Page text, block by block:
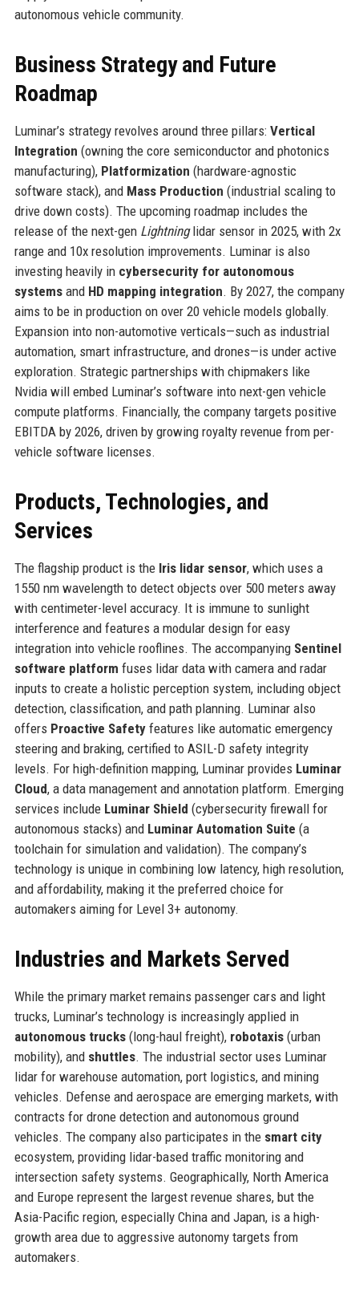
autonomous vehicle community.
Business Strategy and Future
Roadmap
Luminar’s strategy revolves around three pillars: Vertical
Integration (owning the core semiconductor and photonics
manufacturing), Platformization (hardware-agnostic
software stack), and Mass Production (industrial scaling to
drive down costs). The upcoming roadmap includes the
release of the next-gen Lightninglidar sensor in 2025, with 2x
range and 10x resolution improvements. Luminar is also
investing heavily in cybersecurity for autonomous
systemsand HD mapping integration. By 2027, the company
aims to be in production on over 20 vehicle models globally.
Expansion into non-automotive verticals—such as industrial
automation, smart infrastructure, and drones—is under active
exploration. Strategic partnerships with chipmakers like
Nvidia will embed Luminar’s software into next-gen vehicle
compute platforms. Financially, the company targets positive
EBITDA by 2026, driven by growing royalty revenue from per-
vehicle software licenses.
Products, Technologies, and
Services
The flagship product is the Iris lidar sensor, which uses a
1550 nm wavelength to detect objects over 500 meters away
with centimeter-level accuracy. It is immune to sunlight
interference and features a modular design for easy
integration into vehicle rooflines. The accompanying Sentinel
software platform fuses lidar data with camera and radar
inputs to create a holistic perception system, including object
detection, classification, and path planning. Luminar also
offers Proactive Safetyfeatures like automatic emergency
steering and braking, certified to ASIL-D safety integrity
levels. For high-definition mapping, Luminar provides Luminar
Cloud, a data management and annotation platform. Emerging
services include Luminar Shield (cybersecurity firewall for
autonomous stacks) and Luminar Automation Suite (a
toolchain for simulation and validation). The company’s
technology is unique in combining low latency, high resolution,
and affordability, making it the preferred choice for
automakers aiming for Level 3+ autonomy.
Industries and Markets Served
While the primary market remains passenger cars and light
trucks, Luminar’s technology is increasingly applied in
autonomous trucks(long-haul freight), robotaxis(urban
mobility), and shuttles. The industrial sector uses Luminar
lidar for warehouse automation, port logistics, and mining
vehicles. Defense and aerospace are emerging markets, with
contracts for drone detection and autonomous ground
vehicles. The company also participates in the smart city
ecosystem, providing lidar-based traffic monitoring and
intersection safety systems. Geographically, North America
and Europe represent the largest revenue shares, but the
Asia-Pacific region, especially China and Japan, is a high-
growth area due to aggressive autonomy targets from
automakers.